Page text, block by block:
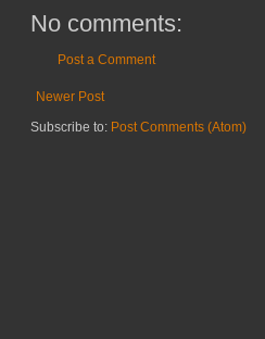
No comments:
Post a Comment
Newer Post
Subscribe to: Post Comments (Atom)